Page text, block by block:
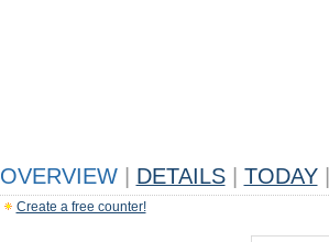
OVERVIEW DETAILS TODAY
Create a free counter!